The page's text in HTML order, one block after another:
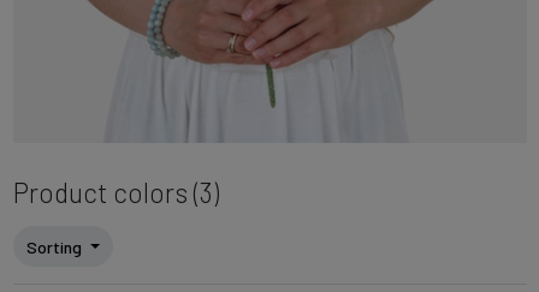
Product colors (3)
Sorting